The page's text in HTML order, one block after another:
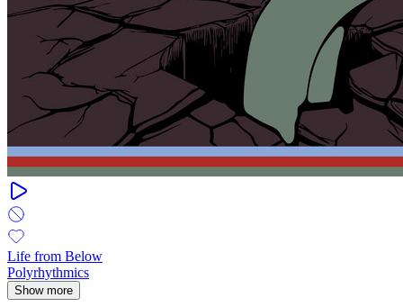
Life from Below
Polyrhythmics
Show more